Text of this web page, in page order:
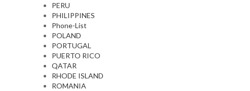
PERU
PHILIPPINES
Phone-List
POLAND
PORTUGAL
PUERTO RICO
QATAR
RHODE ISLAND
ROMANIA